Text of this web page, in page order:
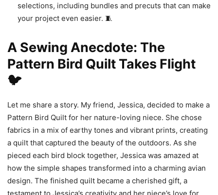
selections, including bundles and precuts that can make
your project even easier. 🧵
A Sewing Anecdote: The
Pattern Bird Quilt Takes Flight
🐦
Let me share a story. My friend, Jessica, decided to make a
Pattern Bird Quilt for her nature-loving niece. She chose
fabrics in a mix of earthy tones and vibrant prints, creating
a quilt that captured the beauty of the outdoors. As she
pieced each bird block together, Jessica was amazed at
how the simple shapes transformed into a charming avian
design. The finished quilt became a cherished gift, a
testament to Jessica’s creativity and her niece’s love for